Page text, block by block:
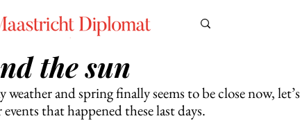
Diplomat
EUROMUN
the sun
and spring finally seems to be close now, let’s
that happened these last days.